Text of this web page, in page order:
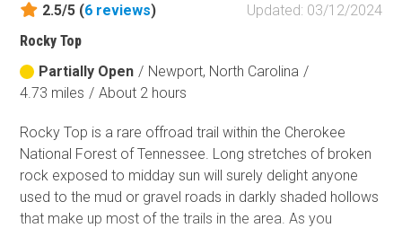
2.5/5 (6 reviews)
Updated: 03/12/2024
Rocky Top
Partially Open / Newport, North Carolina /
4.73 miles / About 2 hours
Rocky Top is a rare offroad trail within the Cherokee
National Forest of Tennessee. Long stretches of broken
rock exposed to midday sun will surely delight anyone
used to the mud or gravel roads in darkly shaded hollows
that make up most of the trails in the area. As you